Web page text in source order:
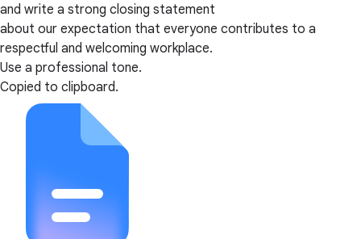
and write a strong closing statement
about our expectation that everyone contributes to a
respectful and welcoming workplace.
Use a professional tone.
Copied to clipboard.